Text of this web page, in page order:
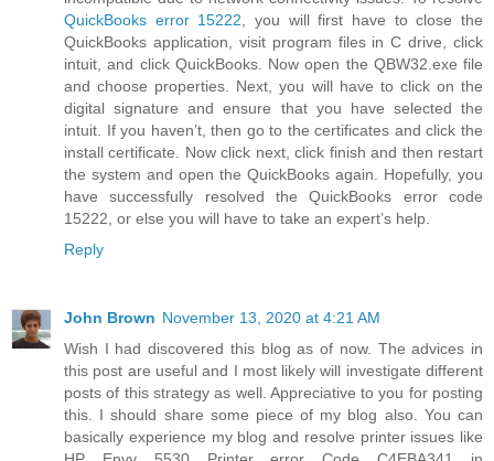
QuickBooks error 15222 , you will first have to close the
QuickBooks application, visit program files in C drive, click
intuit, and click QuickBooks. Now open the QBW32.exe file
and choose properties. Next, you will have to click on the
digital signature and ensure that you have selected the
intuit. If you haven’t, then go to the certificates and click the
install certificate. Now click next, click finish and then restart
the system and open the QuickBooks again. Hopefully, you
have successfully resolved the QuickBooks error code
15222, or else you will have to take an expert’s help.
Reply
John Brown November 13, 2020 at 4:21 AM
Wish I had discovered this blog as of now. The advices in
this post are useful and I most likely will investigate different
posts of this strategy as well. Appreciative to you for posting
this. I should share some piece of my blog also. You can
basically experience my blog and resolve printer issues like